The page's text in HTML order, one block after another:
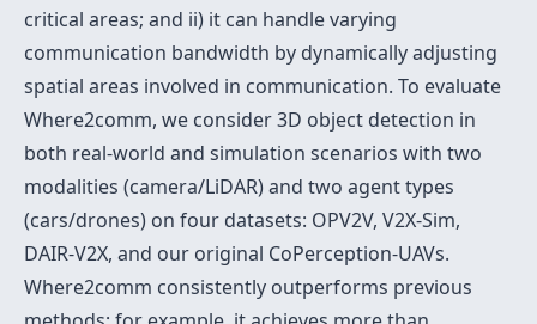
critical areas; and ii) it can handle varying
communication bandwidth by dynamically adjusting
spatial areas involved in communication. To evaluate
Where2comm, we consider 3D object detection in
both real-world and simulation scenarios with two
modalities (camera/LiDAR) and two agent types
(cars/drones) on four datasets: OPV2V, V2X-Sim,
DAIR-V2X, and our original CoPerception-UAVs.
Where2comm consistently outperforms previous